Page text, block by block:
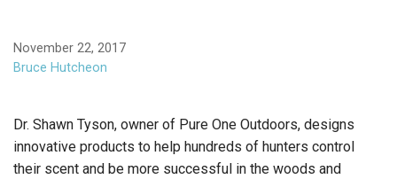
November 22, 2017
Bruce Hutcheon
Dr. Shawn Tyson, owner of Pure One Outdoors, designs
innovative products to help hundreds of hunters control
their scent and be more successful in the woods and